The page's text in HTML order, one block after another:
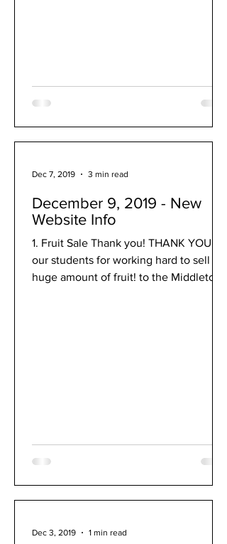
December 9, 2019 - New
Website Info
1. Fruit Sale Thank you! ​THANK YOU! to
our students for working hard to sell a
huge amount of fruit! to the Middleton-
Dec 7, 2019 3 min read
Dec 3, 2019 1 min read